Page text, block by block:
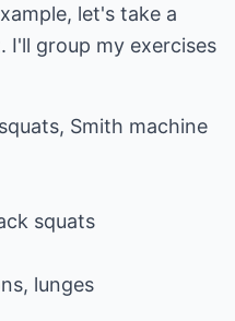
let's take a
I'll group my exercises
Smith machine
squats
lunges